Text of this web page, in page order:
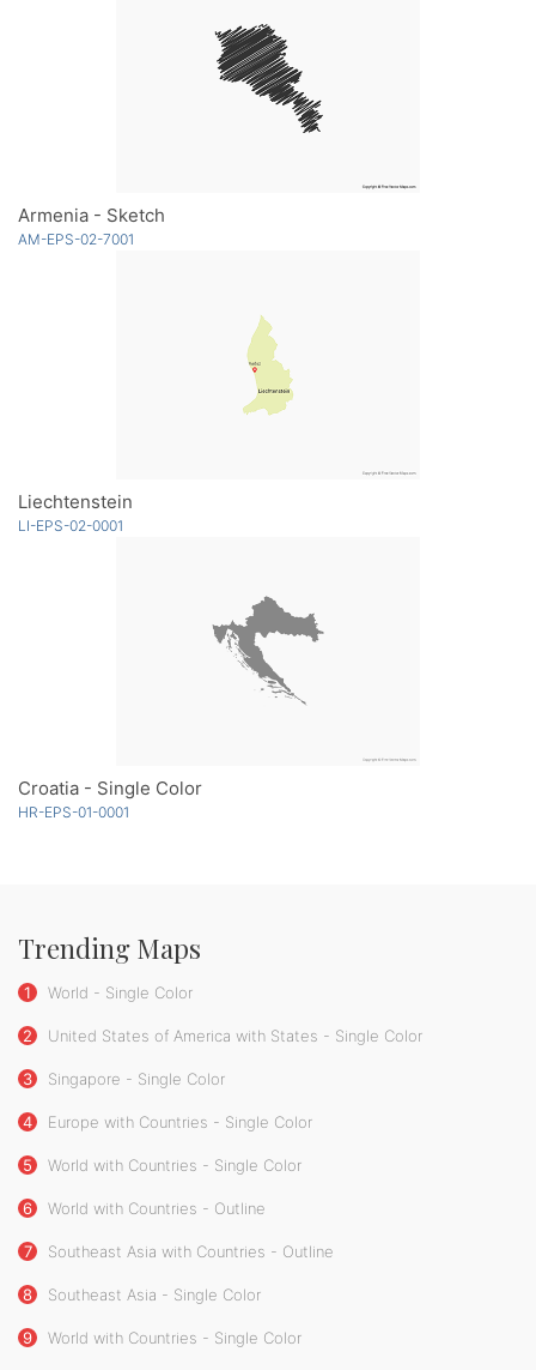
Armenia - Sketch
AM-EPS-02-7001
Liechtenstein
LI-EPS-02-0001
Croatia - Single Color
HR-EPS-01-0001
Trending Maps
1 World - Single Color
2 United States of America with States - Single Color
3 Singapore - Single Color
4 Europe with Countries - Single Color
5 World with Countries - Single Color
6 World with Countries - Outline
7 Southeast Asia with Countries - Outline
8 Southeast Asia - Single Color
9 World with Countries - Single Color